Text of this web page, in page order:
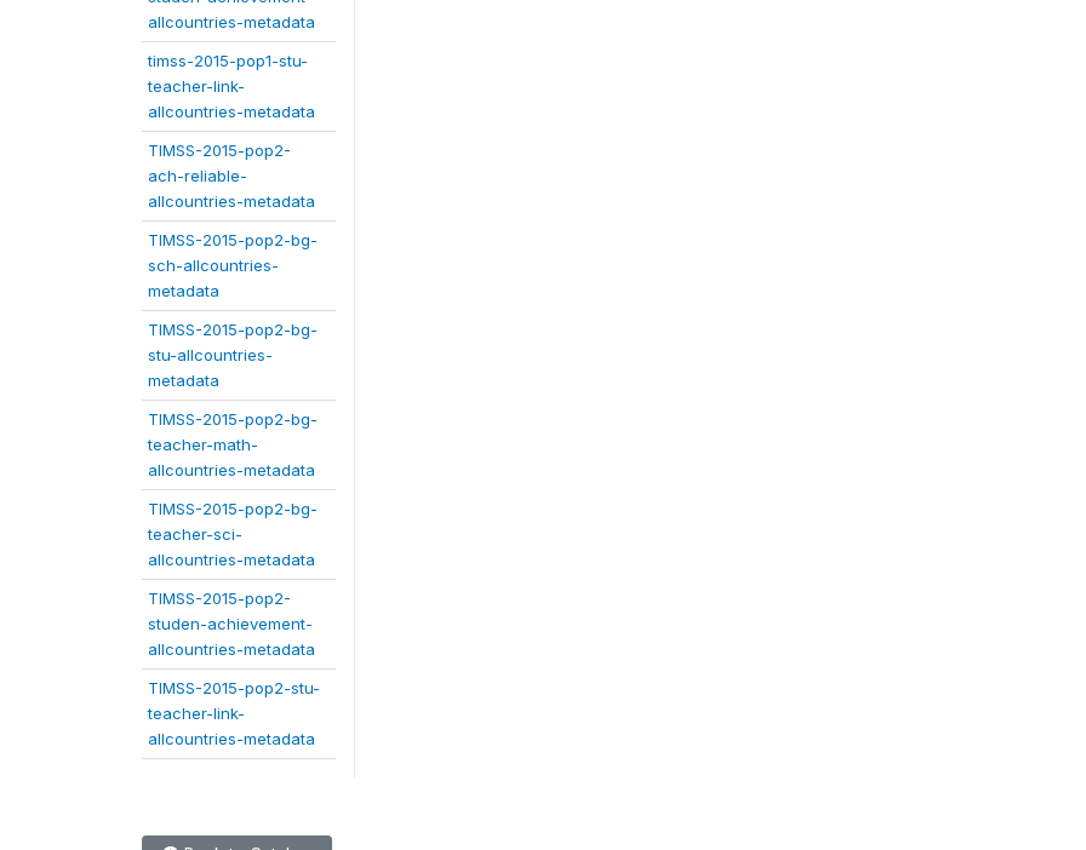
allcountries-metadata
timss-2015-pop1-stu-
teacher-link-
allcountries-metadata
TIMSS-2015-pop2-
ach-reliable-
allcountries-metadata
TIMSS-2015-pop2-bg-
sch-allcountries-
metadata
TIMSS-2015-pop2-bg-
stu-allcountries-
metadata
TIMSS-2015-pop2-bg-
teacher-math-
allcountries-metadata
TIMSS-2015-pop2-bg-
teacher-sci-
allcountries-metadata
TIMSS-2015-pop2-
studen-achievement-
allcountries-metadata
TIMSS-2015-pop2-stu-
teacher-link-
allcountries-metadata